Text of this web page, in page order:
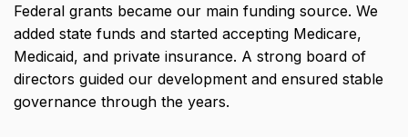
Federal grants became our main funding source. We
added state funds and started accepting Medicare,
Medicaid, and private insurance. A strong board of
directors guided our development and ensured stable
governance through the years.